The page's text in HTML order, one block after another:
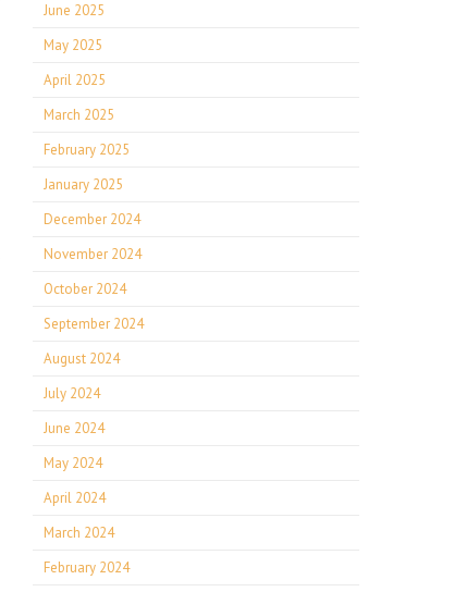
June 2025
May 2025
April 2025
March 2025
February 2025
January 2025
December 2024
November 2024
October 2024
September 2024
August 2024
July 2024
June 2024
May 2024
April 2024
March 2024
February 2024